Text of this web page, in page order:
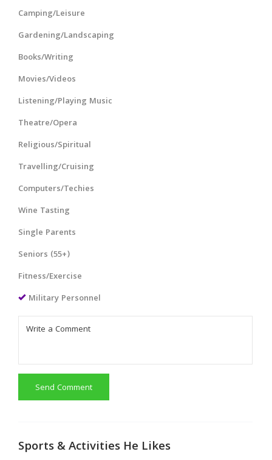
Camping/Leisure
Gardening/Landscaping
Books/Writing
Movies/Videos
Listening/Playing Music
Theatre/Opera
Religious/Spiritual
Travelling/Cruising
Computers/Techies
Wine Tasting
Single Parents
Seniors (55+)
Fitness/Exercise
Military Personnel
Send Comment
Sports & Activities He Likes